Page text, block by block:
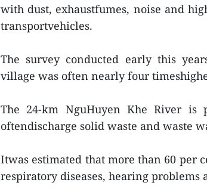
with dust, exhaustfumes, noise and
transportvehicles.
The survey conducted early this
village was often nearly four
The 24-km NguHuyen Khe River
oftendischarge solid waste and waste
Itwas estimated that more than 60 per
respiratory diseases, hearing problems